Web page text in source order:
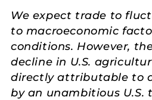
We expect trade to
to macroeconomic
conditions. However,
decline in U.S.
directly attributable to
by an unambitious U.S.